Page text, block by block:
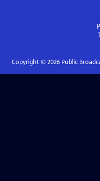
Copyright © 2026Public